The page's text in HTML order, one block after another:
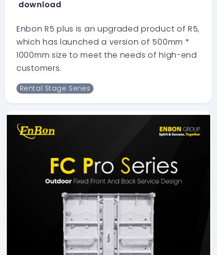
download
Enbon R5 plus is an upgraded product of R5,
which has launched a version of 500mm *
1000mm size to meet the needs of high-end
customers.
Rental Stage Series